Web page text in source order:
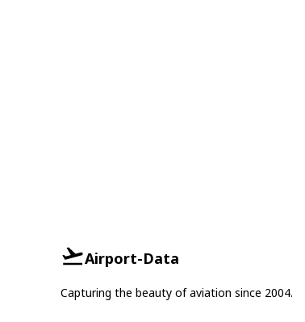
Airport-Data
Capturing the beauty of aviation since 2004.